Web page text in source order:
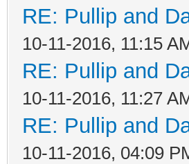
RE: Pullip and
10-11-2016, 11:15
RE: Pullip and
10-11-2016, 11:27
RE: Pullip and
10-11-2016, 04:09